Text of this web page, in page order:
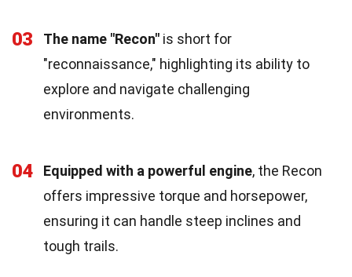
03 The name "Recon" is short for
"reconnaissance," highlighting its ability to
explore and navigate challenging
environments.
04 Equipped with a powerful engine, the Recon
offers impressive torque and horsepower,
ensuring it can handle steep inclines and
tough trails.